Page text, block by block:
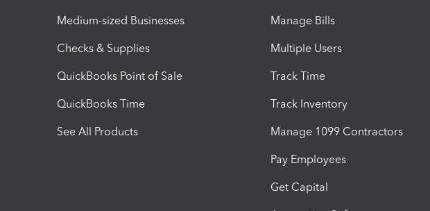
Medium-sized Businesses
Checks & Supplies
QuickBooks Point of Sale
QuickBooks Time
See All Products
Manage Bills
Multiple Users
Track Time
Track Inventory
Manage 1099 Contractors
Pay Employees
Get Capital